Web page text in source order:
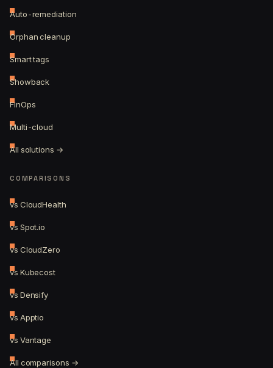
Auto-remediation
Orphan cleanup
Smart tags
Showback
FinOps
Multi-cloud
All solutions →
COMPARISONS
vs CloudHealth
vs Spot.io
vs CloudZero
vs Kubecost
vs Densify
vs Apptio
vs Vantage
All comparisons →